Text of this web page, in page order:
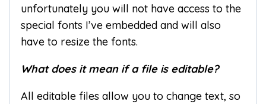
unfortunately you will not have access to the
special fonts I’ve embedded and will also
have to resize the fonts.
What does it mean if a file is editable?
All editable files allow you to change text, so